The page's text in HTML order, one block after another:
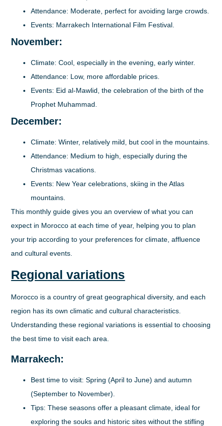
Attendance: Moderate, perfect for avoiding large crowds.
Events: Marrakech International Film Festival.
November:
Climate: Cool, especially in the evening, early winter.
Attendance: Low, more affordable prices.
Events: Eid al-Mawlid, the celebration of the birth of the
Prophet Muhammad.
December:
Climate: Winter, relatively mild, but cool in the mountains.
Attendance: Medium to high, especially during the
Christmas vacations.
Events: New Year celebrations, skiing in the Atlas
mountains.
This monthly guide gives you an overview of what you can
expect in Morocco at each time of year, helping you to plan
your trip according to your preferences for climate, affluence
and cultural events.
Regional variations
Morocco is a country of great geographical diversity, and each
region has its own climatic and cultural characteristics.
Understanding these regional variations is essential to choosing
the best time to visit each area.
Marrakech:
Best time to visit: Spring (April to June) and autumn
(September to November).
Tips: These seasons offer a pleasant climate, ideal for
exploring the souks and historic sites without the stifling